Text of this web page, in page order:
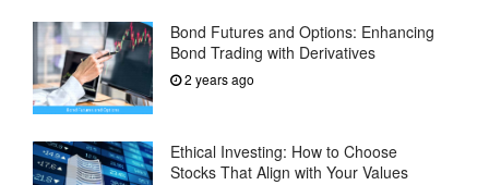
Bond Futures and Options: Enhancing
Bond Trading with Derivatives
2 years ago
Ethical Investing: How to Choose
Stocks That Align with Your Values